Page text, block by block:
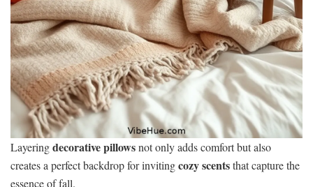
Layeringdecorative pillowsnot only adds comfort but also
creates a perfect backdrop for invitingcozy scentsthat capture the
essence of fall.